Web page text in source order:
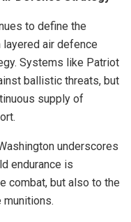
to define the
layered air defence
Systems like Patriot
ballistic threats, but
supply of
underscores
endurance is
combat, but also to the